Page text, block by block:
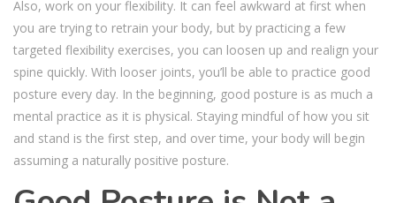
Also, work on your flexibility. It can feel awkward at first when
you are trying to retrain your body, but by practicing a few
targeted flexibility exercises, you can loosen up and realign your
spine quickly. With looser joints, you’ll be able to practice good
posture every day. In the beginning, good posture is as much a
mental practice as it is physical. Staying mindful of how you sit
and stand is the first step, and over time, your body will begin
assuming a naturally positive posture.